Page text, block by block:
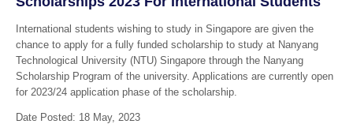
International students wishing to study in Singapore are given the
chance to apply for a fully funded scholarship to study at Nanyang
Technological University (NTU) Singapore through the Nanyang
Scholarship Program of the university. Applications are currently open
for 2023/24 application phase of the scholarship.
Date Posted: 18 May, 2023